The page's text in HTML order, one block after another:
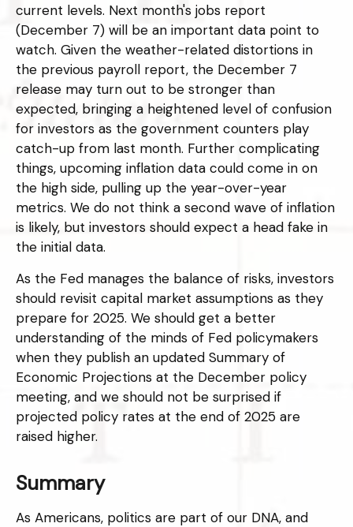
current levels. Next month's jobs report
(December 7) will be an important data point to
watch. Given the weather-related distortions in
the previous payroll report, the December 7
release may turn out to be stronger than
expected, bringing a heightened level of confusion
for investors as the government counters play
catch-up from last month. Further complicating
things, upcoming inflation data could come in on
the high side, pulling up the year-over-year
metrics. We do not think a second wave of inflation
is likely, but investors should expect a head fake in
the initial data.
As the Fed manages the balance of risks, investors
should revisit capital market assumptions as they
prepare for 2025. We should get a better
understanding of the minds of Fed policymakers
when they publish an updated Summary of
Economic Projections at the December policy
meeting, and we should not be surprised if
projected policy rates at the end of 2025 are
raised higher.
Summary
As Americans, politics are part of our DNA, and